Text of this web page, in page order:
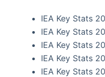
IEA Key Stats
IEA Key Stats
IEA Key Stats
IEA Key Stats
IEA Key Stats